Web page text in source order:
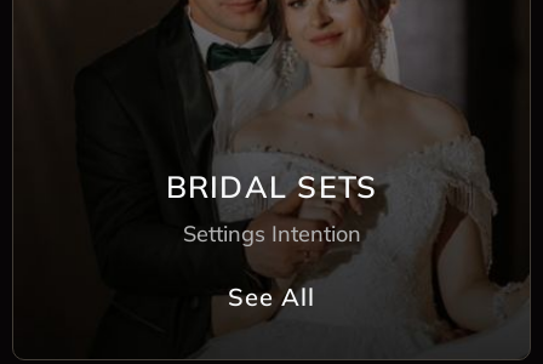
BRIDAL SETS
Settings Intention
See All